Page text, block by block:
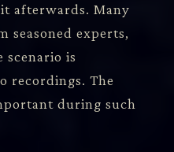
afterwards. Many
seasoned experts,
scenario is
recordings. The
during such